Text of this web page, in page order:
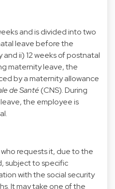
and is divided into two
leave before the
ii) 12 weeks of postnatal
maternity leave, the
by a maternity allowance
de Santé(CNS). During
the employee is
requests it, due to the
subject to specific
with the social security
It may take one of the